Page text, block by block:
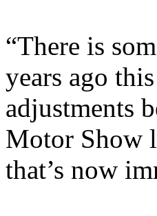
“There is
years ago
adjustments
Motor Show
that’s now